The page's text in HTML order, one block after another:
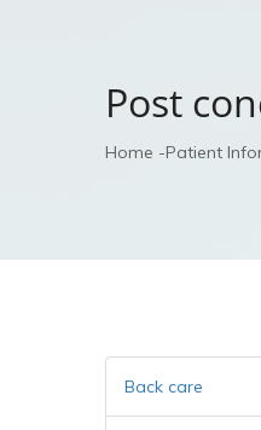
Post
Home Patient
Back care